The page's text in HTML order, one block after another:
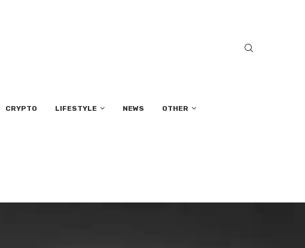
CRYPTO LIFESTYLE NEWS OTHER